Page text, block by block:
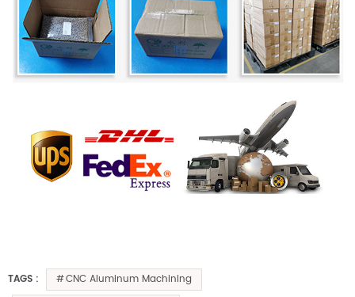
TAGS :
CNC Aluminum Machining